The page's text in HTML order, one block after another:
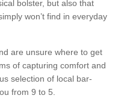
bolster, but also that
won’t find in everyday
are unsure where to get
of capturing comfort and
selection of local bar-
from 9 to 5.